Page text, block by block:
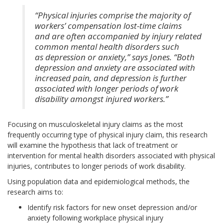
“Physical injuries comprise the majority of
workers’ compensation lost-time claims
and are often accompanied by injury related
common mental health disorders such
as depression or anxiety,” says Jones. “Both
depression and anxiety are associated with
increased pain, and depression is further
associated with longer periods of work
disability amongst injured workers.”
Focusing on musculoskeletal injury claims as the most
frequently occurring type of physical injury claim, this research
will examine the hypothesis that lack of treatment or
intervention for mental health disorders associated with physical
injuries, contributes to longer periods of work disability.
Using population data and epidemiological methods, the
research aims to:
Identify risk factors for new onset depression and/or
anxiety following workplace physical injury